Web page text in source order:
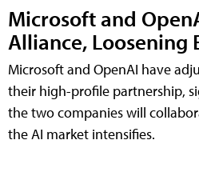
Microsoft and
Alliance, Loosening
Microsoft and OpenAI have
their high-profile partnership,
the two companies will
the AI market intensifies.